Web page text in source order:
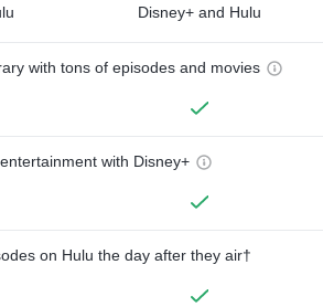
Disney+ and Hulu
with tons of episodes and movies
with Disney+
on Hulu the day after they air†